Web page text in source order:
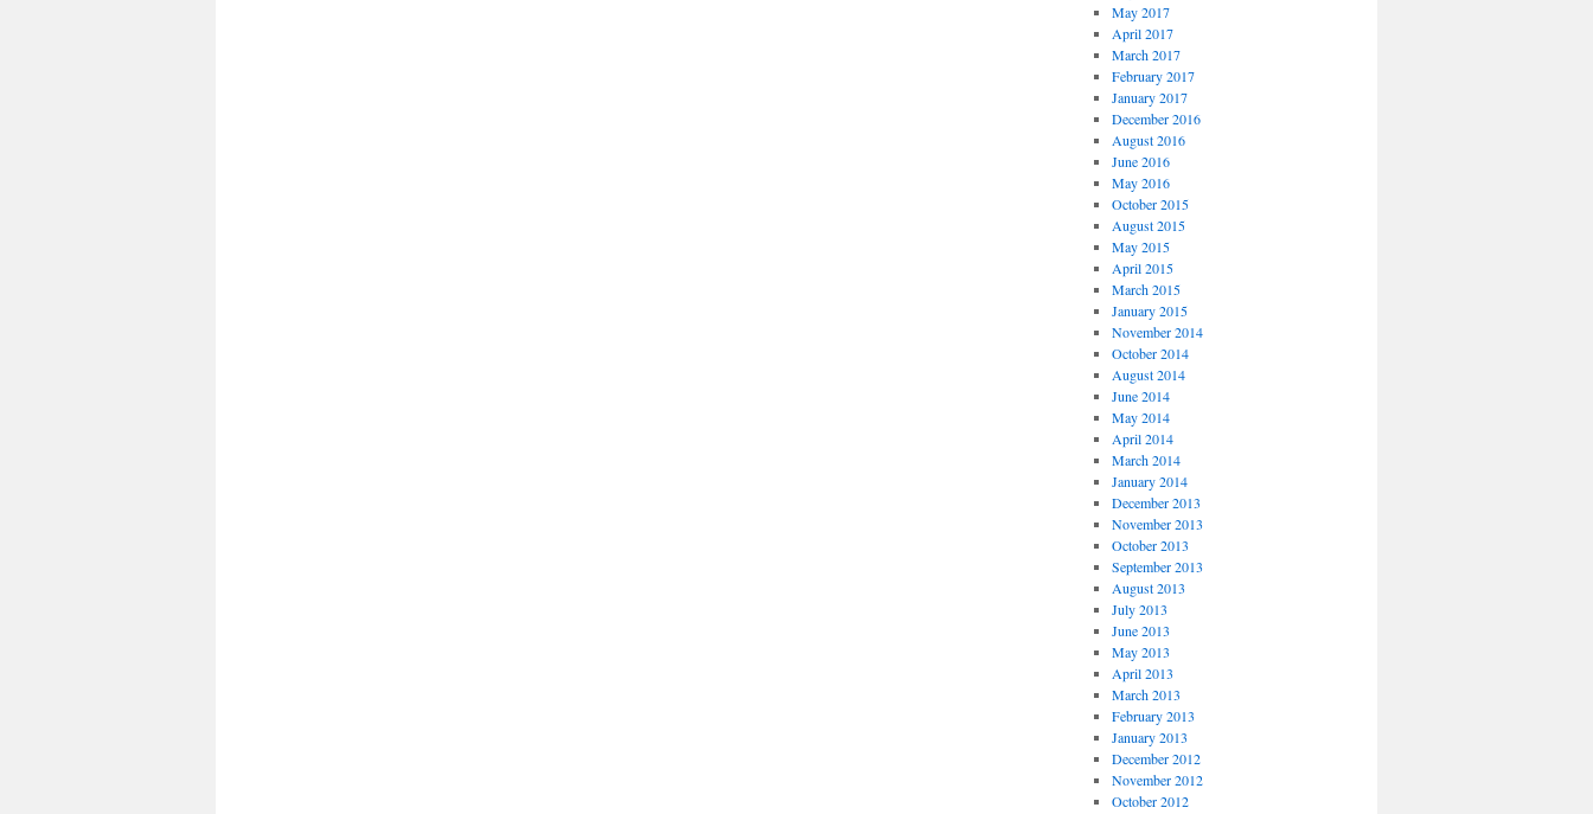
May 2017
April 2017
March 2017
February 2017
January 2017
December 2016
August 2016
June 2016
May 2016
October 2015
August 2015
May 2015
April 2015
March 2015
January 2015
November 2014
October 2014
August 2014
June 2014
May 2014
April 2014
March 2014
January 2014
December 2013
November 2013
October 2013
September 2013
August 2013
July 2013
June 2013
May 2013
April 2013
March 2013
February 2013
January 2013
December 2012
November 2012
October 2012